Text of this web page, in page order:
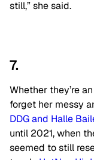
still,” she said.
7.
Whether they’re
forget her messy
DDG and Halle
until 2021, when
seemed to still